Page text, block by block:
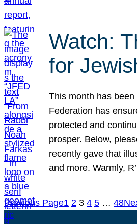
Watch:
for
This month has
Federation has
protected and
prosper. Below,
recently gave that
and more. Warmly,
Previous Page1 2 3 4 5 … 48